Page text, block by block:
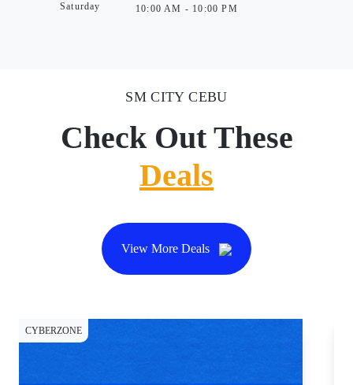
Saturday
10:00 AM - 10:00 PM
SM CITY CEBU
Check Out These
Deals
View More Deals
CYBERZONE